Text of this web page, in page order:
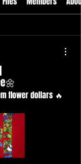
flower dollars 🔥